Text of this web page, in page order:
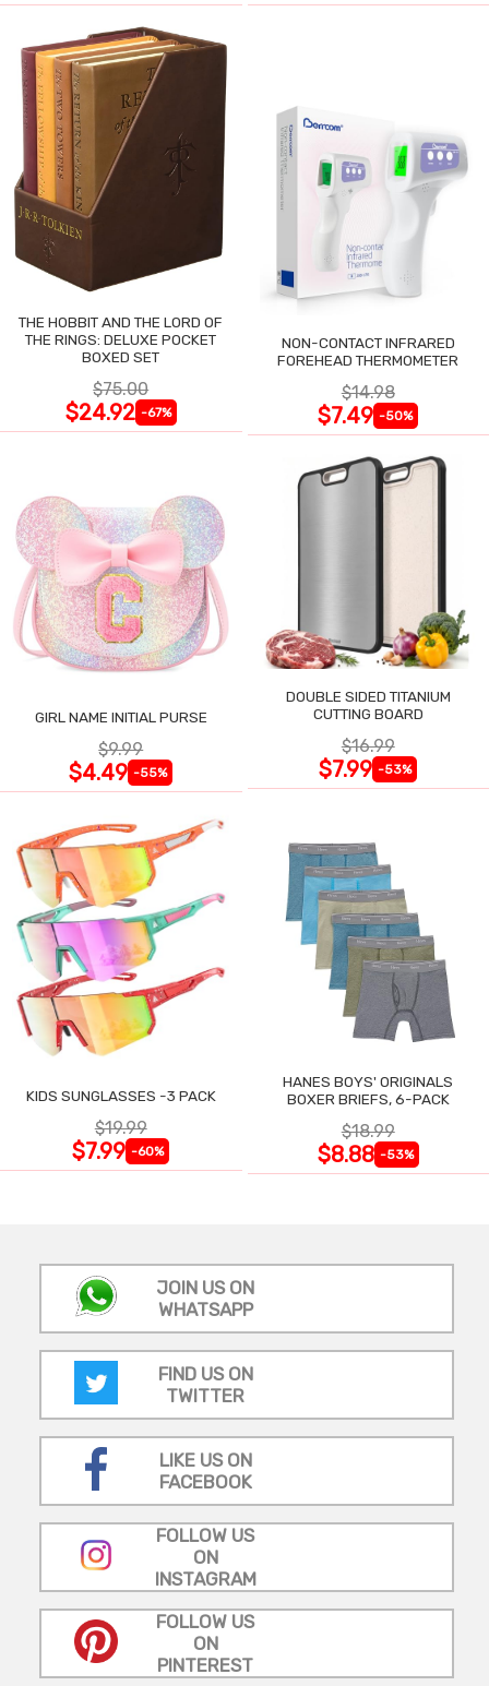
THE HOBBIT AND THE LORD OF
THE RINGS: DELUXE POCKET
BOXED SET
$75.00
$24.92 -67%
NON-CONTACT INFRARED
FOREHEAD THERMOMETER
$14.98
$7.49 -50%
GIRL NAME INITIAL PURSE
$9.99
$4.49 -55%
DOUBLE SIDED TITANIUM
CUTTING BOARD
$16.99
$7.99 -53%
KIDS SUNGLASSES -3 PACK
$19.99
$7.99 -60%
HANES BOYS' ORIGINALS
BOXER BRIEFS, 6-PACK
$18.99
$8.88 -53%
JOIN US ON
WHATSAPP
FIND US ON
TWITTER
LIKE US ON
FACEBOOK
FOLLOW US
ON
INSTAGRAM
FOLLOW US
ON
PINTEREST